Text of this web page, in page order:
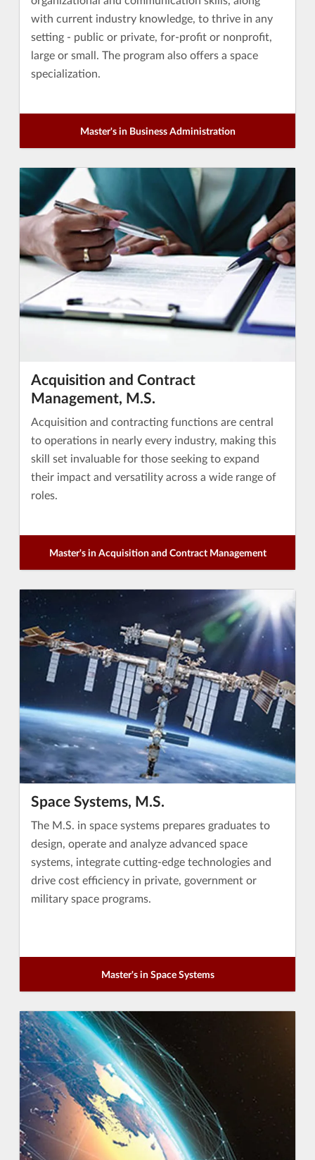
with current industry knowledge, to thrive in any
setting - public or private, for-profit or nonprofit,
large or small. The program also offers a space
specialization.
Master's in Business Administration
Acquisition and Contract
Management, M.S.
Acquisition and contracting functions are central
to operations in nearly every industry, making this
skill set invaluable for those seeking to expand
their impact and versatility across a wide range of
roles.
Master's in Acquisition and Contract Management
Space Systems, M.S.
The M.S. in space systems prepares graduates to
design, operate and analyze advanced space
systems, integrate cutting-edge technologies and
drive cost efficiency in private, government or
military space programs.
Master's in Space Systems